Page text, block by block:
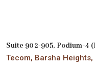
Suite 902-905, Podium-4
Tecom, Barsha Heights,